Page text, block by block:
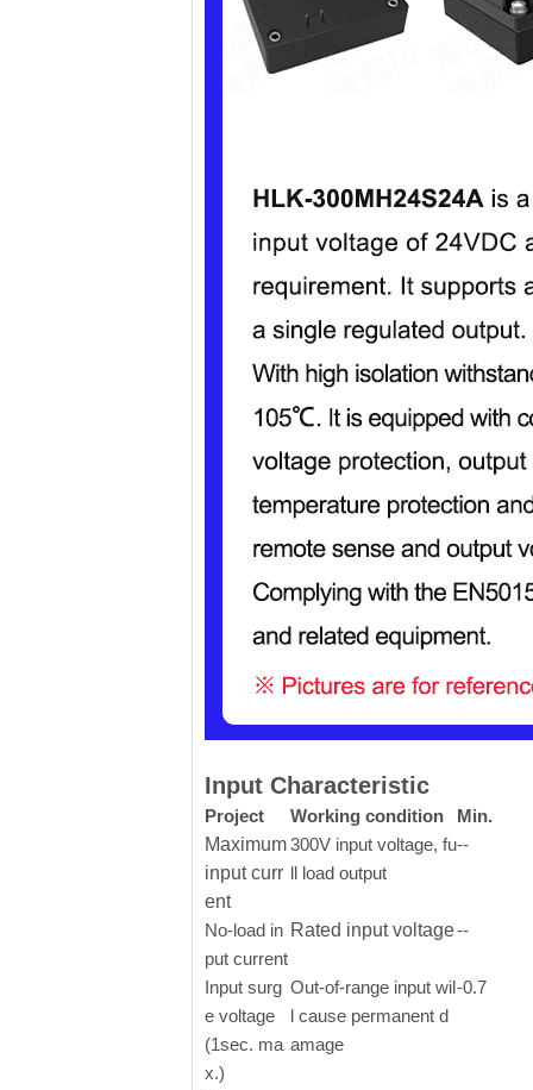
Input Characteristic
Project Working condition
Min.
Maximum
input curr
ent
300V input voltage, fu
ll load output
--
No-load in
put current
Rated input voltage--
Input surg
e voltage
(1sec. ma
x.)
Out-of-range input wil
l cause permanent d
amage
-0.7